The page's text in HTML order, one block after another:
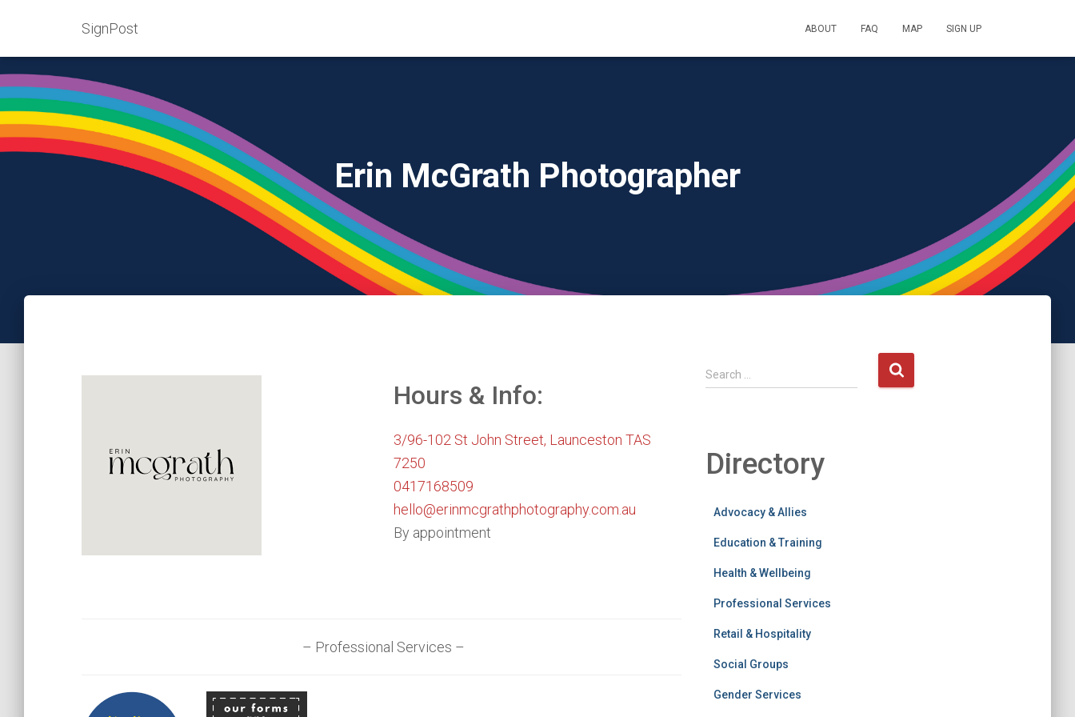
SignPost ABOUT FAQ MAP SIGN UP
Erin McGrath Photographer
Hours & Info:
3/96-102 St John Street, Launceston TAS
7250
0417168509
hello@erinmcgrathphotography.com.au
By appointment
– Professional Services –
S
e
h
f
Search …
Directory
Advocacy & Allies
Education & Training
Health & Wellbeing
Professional Services
Retail & Hospitality
Social Groups
Gender Services